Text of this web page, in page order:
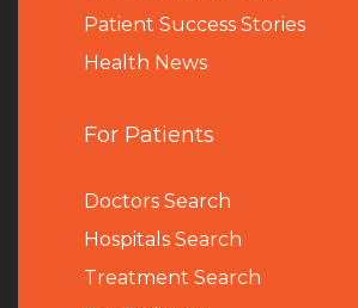
Patient Success Stories
Health News
For Patients
Doctors Search
Hospitals Search
Treatment Search